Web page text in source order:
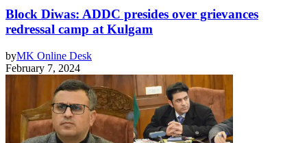
Block Diwas: ADDC presides over grievances
redressal camp at Kulgam
byMK Online Desk
February 7, 2024